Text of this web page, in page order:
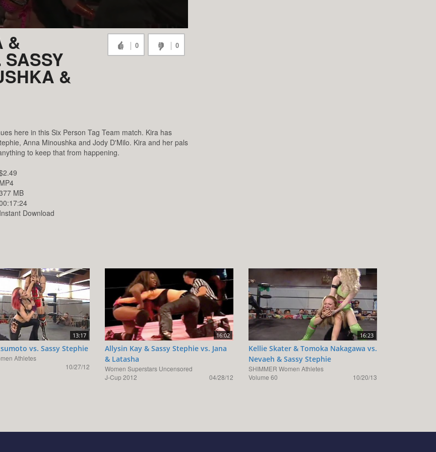
&
&
0 0
here in this Six Person Tag Team match. Kira has
Anna Minoushka and Jody D'Milo. Kira and her pals
to keep that from happening.
MP4
MB
Instant Download
13:17
vs. Sassy Stephie
Athletes
10/27/12
16:02
Allysin Kay & Sassy Stephie vs. Jana
& Latasha
Women Superstars Uncensored
J-Cup 2012
04/28/12
16:23
Kellie Skater & Tomoka Nakagawa vs.
Nevaeh & Sassy Stephie
SHIMMER Women Athletes
Volume 60
10/20/13